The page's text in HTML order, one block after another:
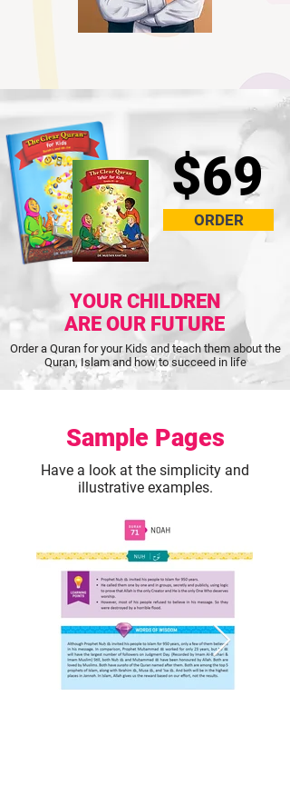
$69
ORDER
YOUR CHILDREN
ARE OUR FUTURE
Order a Quran for your Kids and teach them about the
Quran, Islam and how to succeed in life
Sample Pages
Have a look at the simplicity and
illustrative examples.